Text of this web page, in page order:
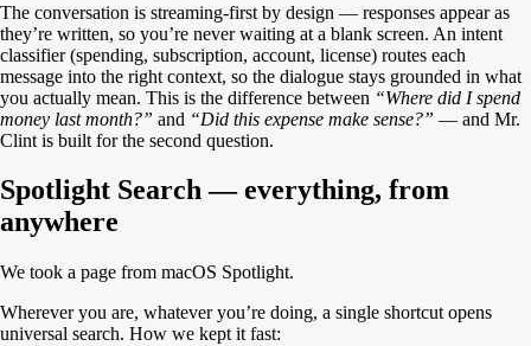
The conversation is streaming-first by design — responses appear as
they’re written, so you’re never waiting at a blank screen. An intent
classifier (spending, subscription, account, license) routes each
message into the right context, so the dialogue stays grounded in what
you actually mean. This is the difference between “Where did I spend
money last month?” and “Did this expense make sense?” — and Mr.
Clint is built for the second question.
Spotlight Search — everything, from
anywhere
We took a page from macOS Spotlight.
Wherever you are, whatever you’re doing, a single shortcut opens
universal search. How we kept it fast: